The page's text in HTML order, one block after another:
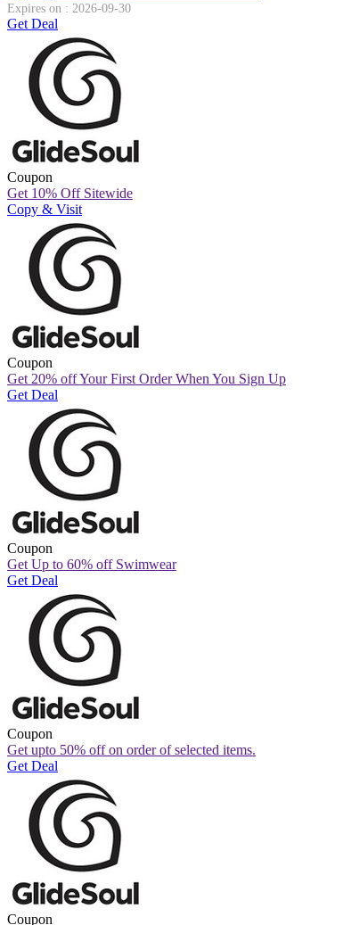
Expires on : 2026-09-30
Get Deal
Coupon
Get 10% Off Sitewide
Copy & Visit
Coupon
Get 20% off Your First Order When You Sign Up
Get Deal
Coupon
Get Up to 60% off Swimwear
Get Deal
Coupon
Get upto 50% off on order of selected items.
Get Deal
Coupon